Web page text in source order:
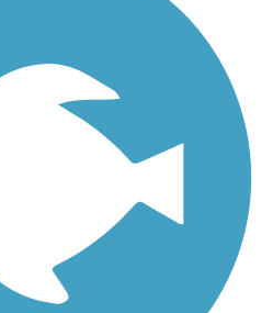
nearby trails